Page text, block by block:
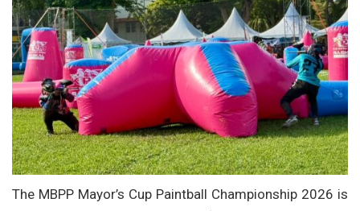
The MBPP Mayor’s Cup Paintball Championship 2026 is